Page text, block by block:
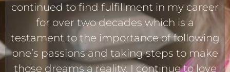
continued to find fulfillment in my career
for over two decades which is a
testament to the importance of following
one’s passions and taking steps to make
those dreams a reality. I continue to love